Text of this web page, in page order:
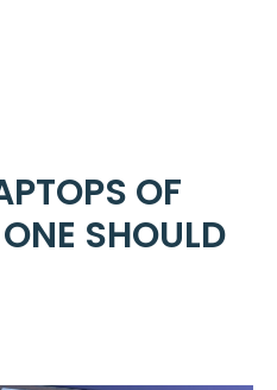
OF
SHOULD